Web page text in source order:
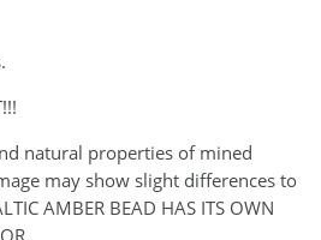
natural properties of mined
may show slight differences to
AMBER BEAD HAS ITS OWN